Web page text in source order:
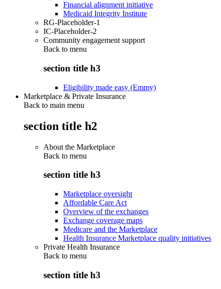
Financial alignment initiative
Medicaid Integrity Institute
RG-Placeholder-1
IC-Placeholder-2
Community engagement support
Back to menu
section title h3
Eligibility made easy (Emmy)
Marketplace & Private Insurance
Back to main menu
section title h2
About the Marketplace
Back to menu
section title h3
Marketplace oversight
Affordable Care Act
Overview of the exchanges
Exchange coverage maps
Medicare and the Marketplace
Health Insurance Marketplace quality initiatives
Private Health Insurance
Back to menu
section title h3